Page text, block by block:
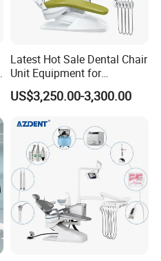
Latest Hot Sale Dental Chair
Unit Equipment for
Hospitals and Clinics
US$3,250.00-3,300.00